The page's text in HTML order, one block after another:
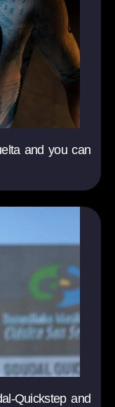
and you can
Quickstep and